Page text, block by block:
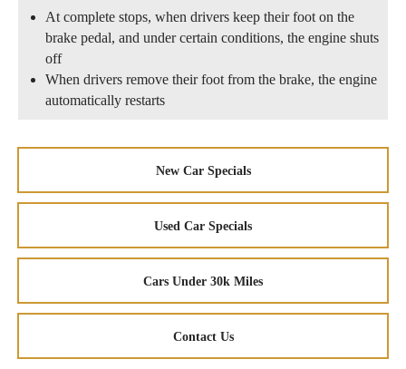
At complete stops, when drivers keep their foot on the
brake pedal, and under certain conditions, the engine shuts
off
When drivers remove their foot from the brake, the engine
automatically restarts
New Car Specials
Used Car Specials
Cars Under 30k Miles
Contact Us